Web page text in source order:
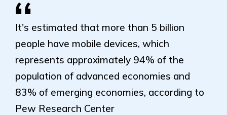
It's estimated that more than 5 billion
people have mobile devices, which
represents approximately 94% of the
population of advanced economies and
83% of emerging economies, according to
Pew Research Center